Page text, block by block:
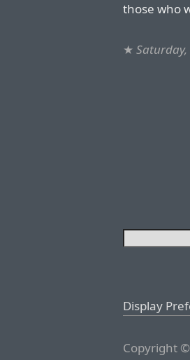
those who
★ Saturday,
Display
Copyright